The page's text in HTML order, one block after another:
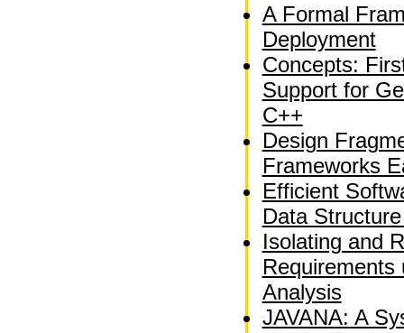
A Formal
Deployment
Concepts:
Support for
C++
Design
Frameworks
Efficient
Data
Isolating and
Requirements
Analysis
JAVANA: A